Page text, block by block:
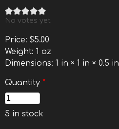
No votes yet
Price: $5.00
Weight: 1 oz
Dimensions: 1 in × 1 in × 0.5 in
Quantity *
5 in stock